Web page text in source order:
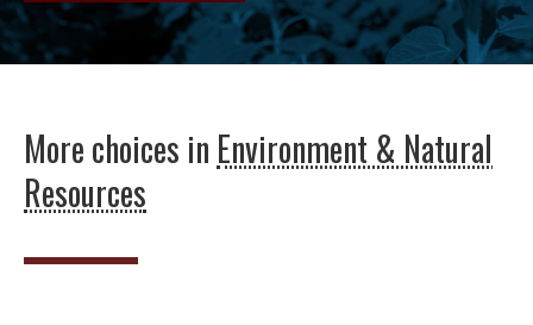
More choices in Environment & Natural
Resources